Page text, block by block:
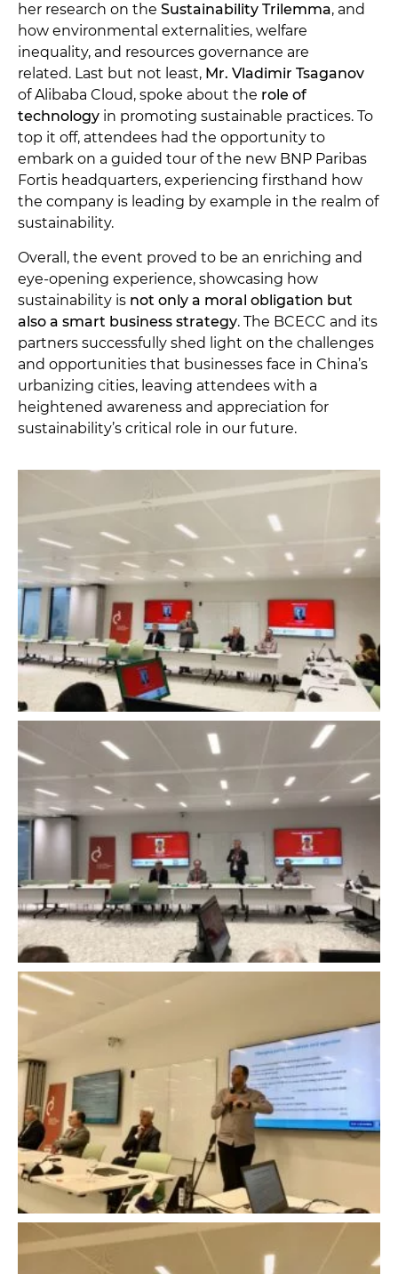
her research on the Sustainability Trilemma, and
how environmental externalities, welfare
inequality, and resources governance are
related. Last but not least, Mr. Vladimir Tsaganov
of Alibaba Cloud, spoke about the role of
technology in promoting sustainable practices. To
top it off, attendees had the opportunity to
embark on a guided tour of the new BNP Paribas
Fortis headquarters, experiencing firsthand how
the company is leading by example in the realm of
sustainability.
Overall, the event proved to be an enriching and
eye-opening experience, showcasing how
sustainability is not only a moral obligation but
also a smart business strategy. The BCECC and its
partners successfully shed light on the challenges
and opportunities that businesses face in China’s
urbanizing cities, leaving attendees with a
heightened awareness and appreciation for
sustainability’s critical role in our future.